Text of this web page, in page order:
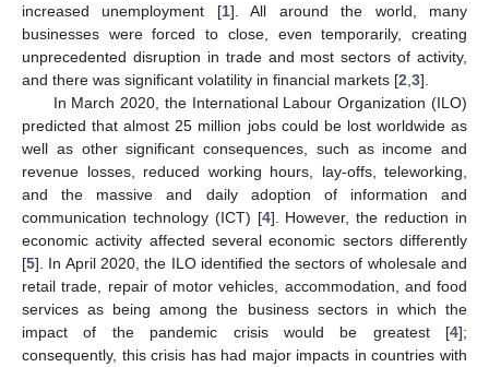
increased unemployment [1]. All around the world, many
businesses were forced to close, even temporarily, creating
unprecedented disruption in trade and most sectors of activity,
and there was significant volatility in financial markets [2 3].
In March 2020, the International Labour Organization (ILO)
predicted that almost 25 million jobs could be lost worldwide as
well as other significant consequences, such as income and
revenue losses, reduced working hours, lay-offs, teleworking,
and the massive and daily adoption of information and
communication technology (ICT) [4]. However, the reduction in
economic activity affected several economic sectors differently
[5]. In April 2020, the ILO identified the sectors of wholesale and
retail trade, repair of motor vehicles, accommodation, and food
services as being among the business sectors in which the
impact of the pandemic crisis would be greatest [4];
consequently, this crisis has had major impacts in countries with